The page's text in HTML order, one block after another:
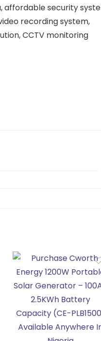
affordable security
recording system,
CCTV monitoring